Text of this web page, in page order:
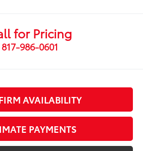
for Pricing
817-986-0601
AVAILABILITY
PAYMENTS